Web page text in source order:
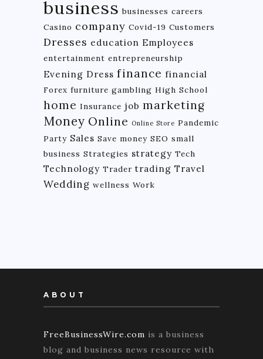
business businesses careers
Casino company Covid-19 Customers
Dresses education Employees
entertainment entrepreneurship
Evening Dress finance financial
Forex furniture gambling High School
home Insurance job marketing
Money Online Online Store Pandemic
Party Sales Save money SEO small
business Strategies strategy Tech
Technology Trader trading Travel
Wedding wellness Work
ABOUT
FreeBusinessWire.com is a business
blog and business news resource with